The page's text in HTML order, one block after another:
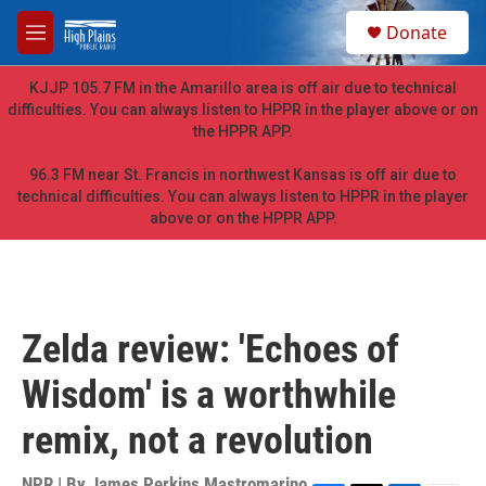
Skip to main content
M
e
n
u
h
Donate
KJJP 105.7 FM in the Amarillo area is off air due to technical
difficulties. You can always listen to HPPR in the player above or on
the HPPR APP.
96.3 FM near St. Francis in northwest Kansas is off air due to
technical difficulties. You can always listen to HPPR in the player
above or on the HPPR APP.
Zelda review: 'Echoes of
Wisdom' is a worthwhile
remix, not a revolution